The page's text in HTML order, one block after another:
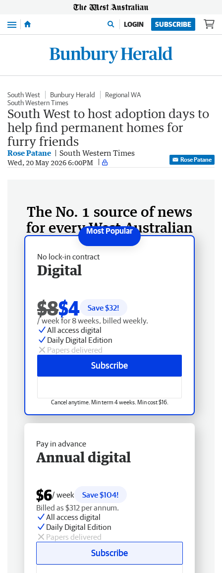
Menu LOGIN SUBSCRIBE
South West Bunbury Herald
Regional WA
South Western Times
South West to host adoption days to
help find permanent homes for
furry friends
Rose Patane South Western Times
Wed, 20 May 2026 6:00PM Rose Patane
The No. 1 source of news
for every West Australian
No lock-in contract
Digital
$8$4 Save $32!
/ week for 8 weeks, billed weekly.
All access digital
Daily Digital Edition
Papers delivered
Subscribe
Cancel anytime. Min term 4 weeks. Min cost $16.
Pay in advance
Annual digital
$6/ week
Save $104!
Billed as $312 per annum.
All access digital
Daily Digital Edition
Papers delivered
Subscribe